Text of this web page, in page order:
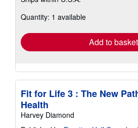
shipping
Quantity: 1 available
Add to basket
Fit for Life 3 : The New
Health
Harvey Diamond